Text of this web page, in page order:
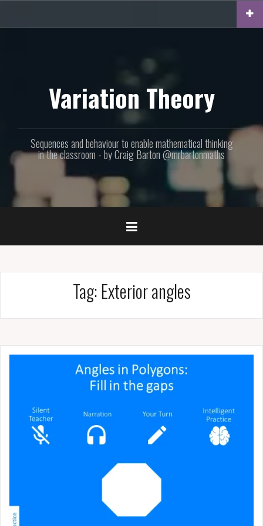
content
Variation Theory
Sequences and behaviour to enable mathematical thinking
in the classroom - by Craig Barton @mrbartonmaths
Tag: Exterior angles